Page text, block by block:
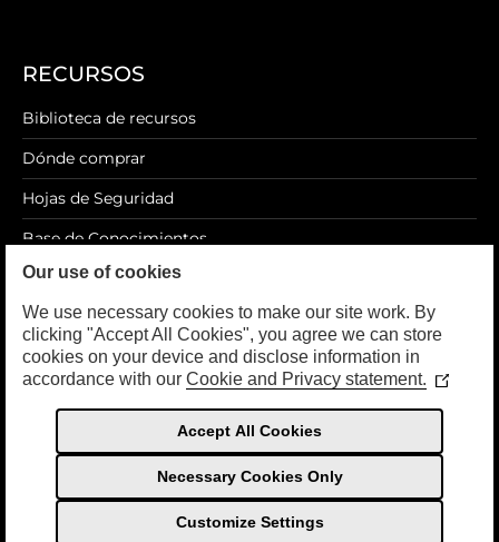
Our use of cookies
We use necessary cookies to make our site work. By
clicking "Accept All Cookies", you agree we can store
cookies on your device and disclose information in
accordance with our Cookie and Privacy statement. (Opens
in
new
Accept All Cookies
Necessary Cookies Only
Customize Settings
RECURSOS
Biblioteca de recursos
Dónde comprar
Hojas de Seguridad
Base de Conocimientos
Blog
LEGAL
Política de privacidad